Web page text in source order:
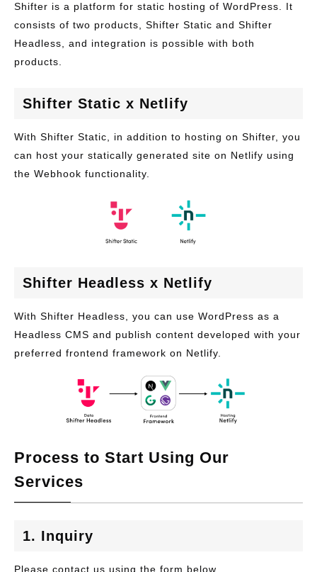
Shifter is a platform for static hosting of WordPress. It
consists of two products, Shifter Static and Shifter
Headless, and integration is possible with both
products.
Shifter Static x Netlify
With Shifter Static, in addition to hosting on Shifter, you
can host your statically generated site on Netlify using
the Webhook functionality.
Shifter Headless x Netlify
With Shifter Headless, you can use WordPress as a
Headless CMS and publish content developed with your
preferred frontend framework on Netlify.
Process to Start Using Our
Services
1. Inquiry
Please contact us using the form below.